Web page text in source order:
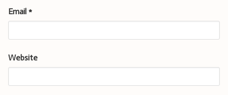
Email *
Website